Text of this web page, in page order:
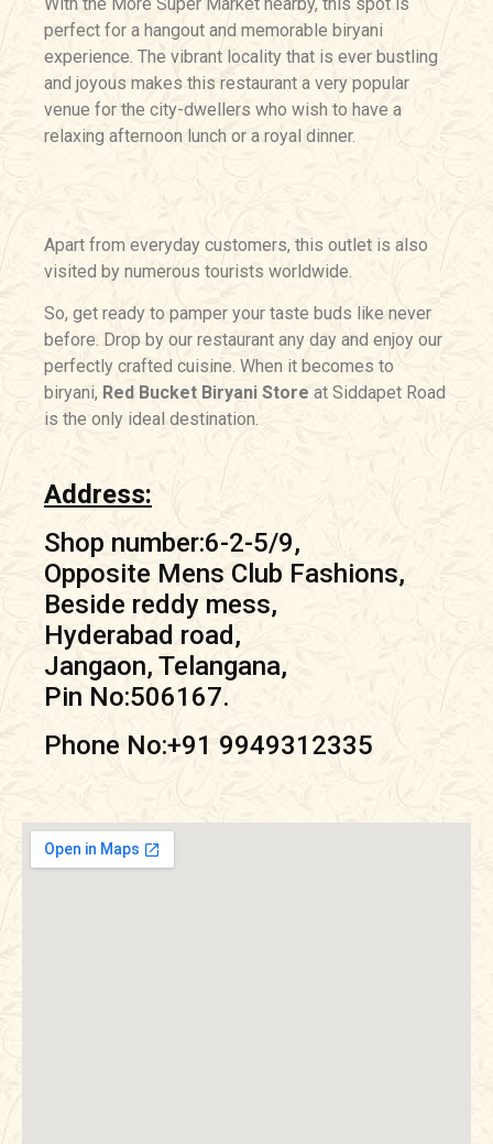
perfect for a hangout and memorable biryani
experience. The vibrant locality that is ever bustling
and joyous makes this restaurant a very popular
venue for the city-dwellers who wish to have a
relaxing afternoon lunch or a royal dinner.
Apart from everyday customers, this outlet is also
visited by numerous tourists worldwide.
So, get ready to pamper your taste buds like never
before. Drop by our restaurant any day and enjoy our
perfectly crafted cuisine. When it becomes to
biryani, Red Bucket Biryani Store at Siddapet Road
is the only ideal destination.
Address:
Shop number:6-2-5/9,
Opposite Mens Club Fashions,
Beside reddy mess,
Hyderabad road,
Jangaon, Telangana,
Pin No:506167.
Phone No:+91 9949312335